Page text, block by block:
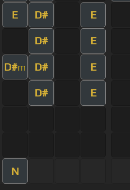
E D# E
D# E
D#m D# E
D# E
N